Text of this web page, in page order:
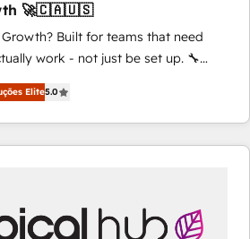
of the project's success.
🚀🇨🇦🇺🇸
Built for teams that need
work - not just be set up. 🔧
Onboarding, migrations,
built for adoption. ⚡ Highly
ERP, EMR and Custom
builds delivered in weeks, not
implementations; secure data
Elite5.0